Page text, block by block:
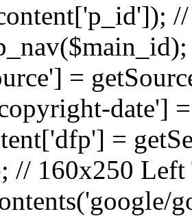
=
date']
=
// 160x250